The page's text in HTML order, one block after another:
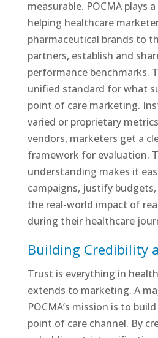
measurable. POCMA plays
helping healthcare
pharmaceutical brands to
partners, establish and
performance benchmarks.
unified standard for what
point of care marketing.
varied or proprietary
vendors, marketers get a
framework for evaluation.
understanding makes it
campaigns, justify
the real-world impact of
during their healthcare
Building Credibility
Trust is everything in
extends to marketing. A
POCMA’s mission is to
point of care channel. By